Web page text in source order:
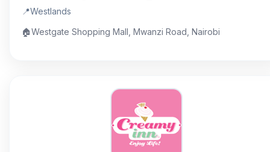
📍Westlands
🏠Westgate Shopping Mall, Mwanzi Road, Nairobi